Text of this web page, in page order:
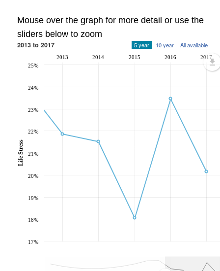
Mouse over the graph for more detail or use the
sliders below to zoom
2013 to 2017 5 year 10 year All available
2013 2014 2015 2016 2017
17%
18%
19%
20%
21%
22%
23%
24%
25%
Life Stress